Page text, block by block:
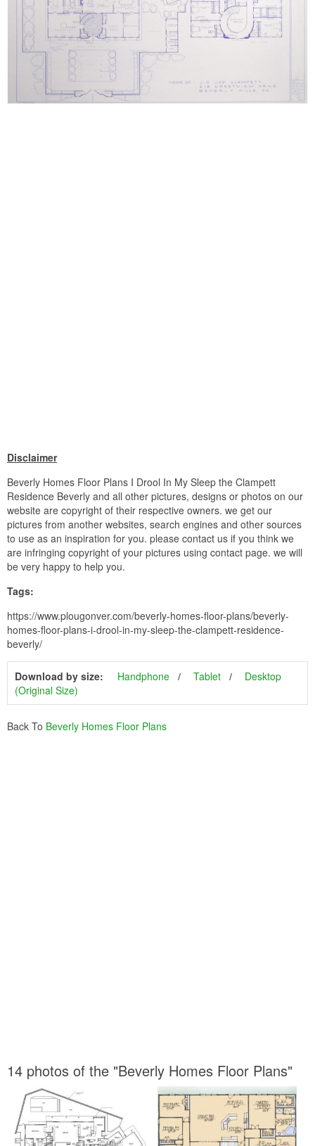
Disclaimer
Beverly Homes Floor Plans I Drool In My Sleep the Clampett
Residence Beverly and all other pictures, designs or photos on our
website are copyright of their respective owners. we get our
pictures from another websites, search engines and other sources
to use as an inspiration for you. please contact us if you think we
are infringing copyright of your pictures using contact page. we will
be very happy to help you.
Tags:
https://www.plougonver.com/beverly-homes-floor-plans/beverly-
homes-floor-plans-i-drool-in-my-sleep-the-clampett-residence-
beverly/
Download by size: Handphone Tablet
Desktop
(Original Size)
Back To Beverly Homes Floor Plans
14 photos of the "Beverly Homes Floor Plans"